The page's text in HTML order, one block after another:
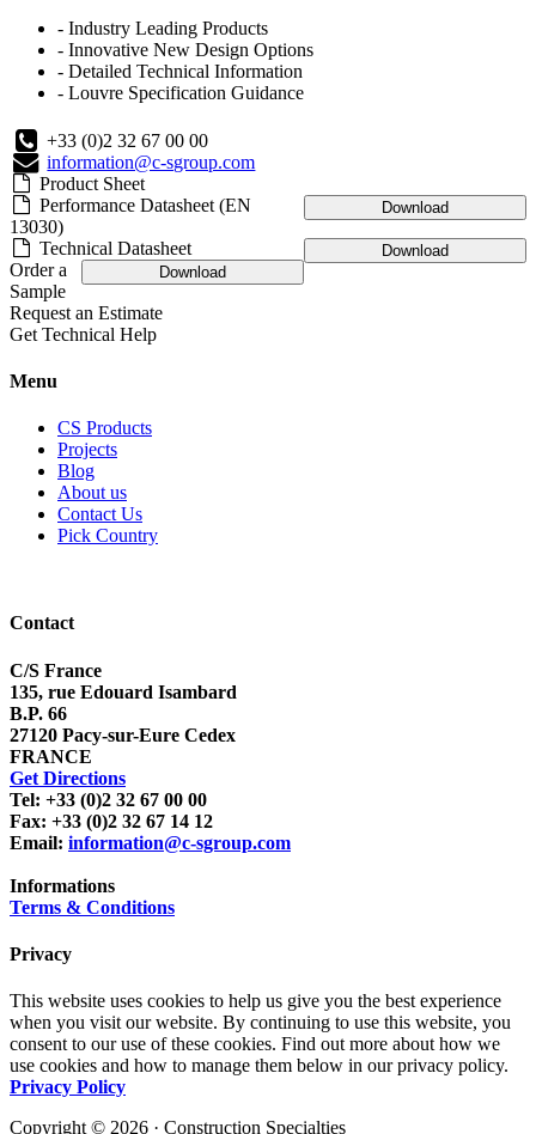
- Industry Leading Products
- Innovative New Design Options
- Detailed Technical Information
- Louvre Specification Guidance
+33 (0)2 32 67 00 00
information@c-sgroup.com
Product Sheet
Download
Performance Datasheet (EN
13030)
Download
Technical Datasheet
Download
Order a
Sample
Request an Estimate
Get Technical Help
Menu
CS Products
Projects
Blog
About us
Contact Us
Pick Country
Contact
C/S France
135, rue Edouard Isambard
B.P. 66
27120 Pacy-sur-Eure Cedex
FRANCE
Get Directions
Tel: +33 (0)2 32 67 00 00
Fax: +33 (0)2 32 67 14 12
Email: information@c-sgroup.com
Informations
Terms & Conditions
Privacy
This website uses cookies to help us give you the best experience
when you visit our website. By continuing to use this website, you
consent to our use of these cookies. Find out more about how we
use cookies and how to manage them below in our privacy policy.
Privacy Policy
Copyright © 2026 · Construction Specialties